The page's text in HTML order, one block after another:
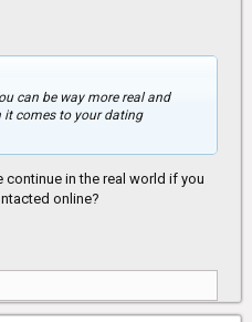
can be way more real and
it comes to your dating
in the real world if you
online?